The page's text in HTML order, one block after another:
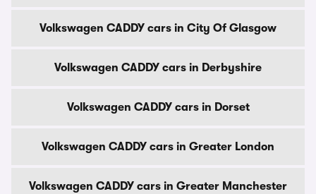
Volkswagen CADDY cars in City Of Glasgow
Volkswagen CADDY cars in Derbyshire
Volkswagen CADDY cars in Dorset
Volkswagen CADDY cars in Greater London
Volkswagen CADDY cars in Greater Manchester